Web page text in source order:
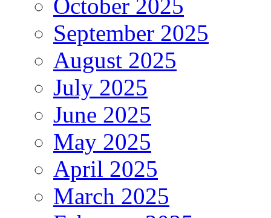
October 2025
September 2025
August 2025
July 2025
June 2025
May 2025
April 2025
March 2025